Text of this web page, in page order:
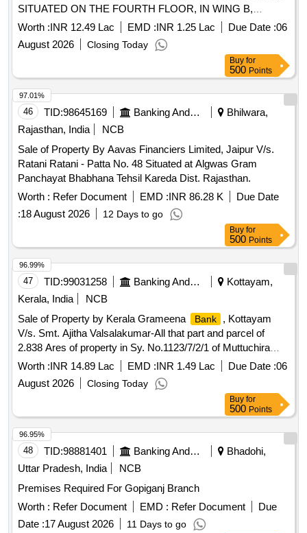
SITUATED ON THE FOURTH FLOOR, IN WING B,
BUILDING NO.2,IN THE BUILDING KNOWN AS "UDAAN
AVENUE" AT VILLAGE NERAL, TALUKA KARJAT,
DISTRICT RAIGAD MAHARASHTRA ADMEASURING
Worth :INR 12.49 Lac EMD :INR 1.25 Lac Due Date :06
August 2026
Closing Today
Buy for
500 Points
46 TID:98645169
Bhilwara,
Rajasthan, India
NCB
Sale of Property By Aavas Financiers Limited, Jaipur V/s.
Ratani Ratani - Patta No. 48 Situated at Algwas Gram
Panchayat Bhabhana Tehsil Kareda Dist. Rajasthan.
Worth : Refer Document EMD :INR 86.28 K
Due Date
:18 August 2026 12 Days to go
97.01%
Buy for
500 Points
47 TID:99031258
Kottayam,
Kerala, India
NCB
Sale of Property by Kerala Grameena
Bank
, Kottayam
V/s. Smt. Ajitha Valsalakumar-All that part and parcel of
2.838 Ares of property in Sy. No.1123/7/2/1 of Muttuchira
Village of Vaikom Taluk with in Kaduthuruthy SRO and
Kottayam district belonging to Smt. Ajitha Valsalakumar
Bounded On the North : Property of Ouseph on the East :
Property of Ouseph on the South : Pathway on the West :
Pathway
Worth :INR 14.89 Lac EMD :INR 1.49 Lac Due Date :06
August 2026
Closing Today
96.99%
Buy for
500 Points
48 TID:98881401
Bhadohi,
Uttar Pradesh, India
NCB
Premises Required For Gopiganj Branch
Worth : Refer Document EMD : Refer Document
Due
Date :17 August 2026 11 Days to go
96.95%